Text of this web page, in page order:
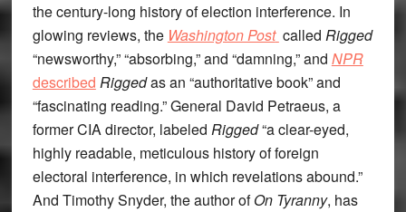
the century-long history of election interference. In
glowing reviews, the Washington Post called Rigged
“newsworthy,” “absorbing,” and “damning,” and NPR
described Riggedas an “authoritative book” and
“fascinating reading.” General David Petraeus, a
former CIA director, labeled Rigged“a clear-eyed,
highly readable, meticulous history of foreign
electoral interference, in which revelations abound.”
And Timothy Snyder, the author ofOn Tyranny, has